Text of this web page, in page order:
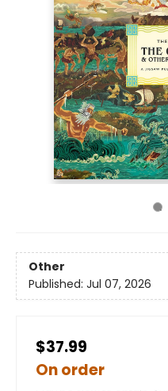
Other
Published: Jul 07, 2026
$37.99
On order